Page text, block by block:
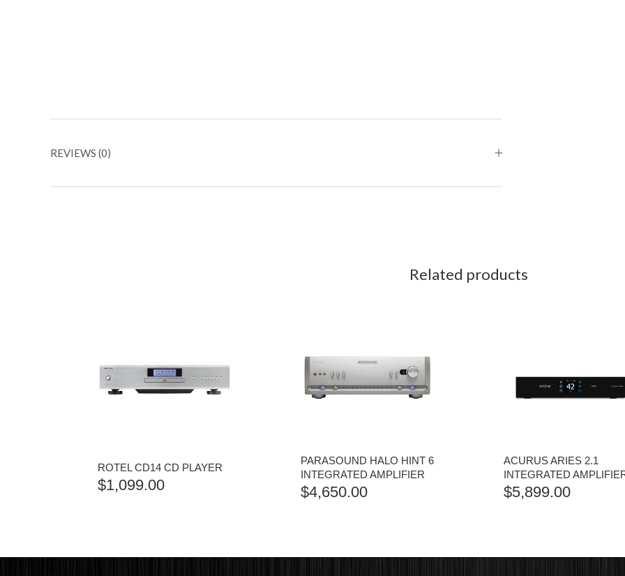
REVIEWS (0)
Related products
ROTEL CD14 CD PLAYER
$1,099.00
PARASOUND HALO HINT 6
INTEGRATED AMPLIFIER
$4,650.00
ACURUS ARIES 2.1
INTEGRATED
$5,899.00